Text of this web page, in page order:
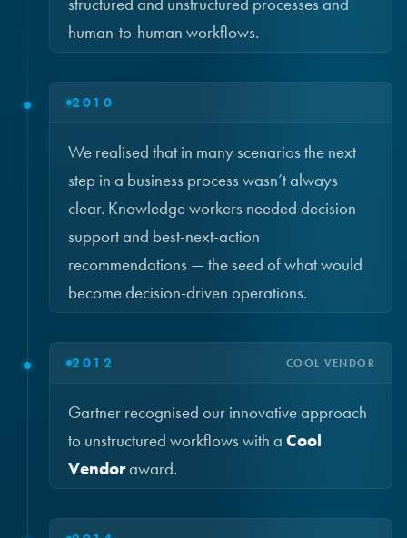
human-to-human workflows.
2010
We realised that in many scenarios the next
step in a business process wasn’t always
clear. Knowledge workers needed decision
support and best-next-action
recommendations — the seed of what would
become decision-driven operations.
2012 COOL VENDOR
Gartner recognised our innovative approach
to unstructured workflows with a Cool
Vendoraward.